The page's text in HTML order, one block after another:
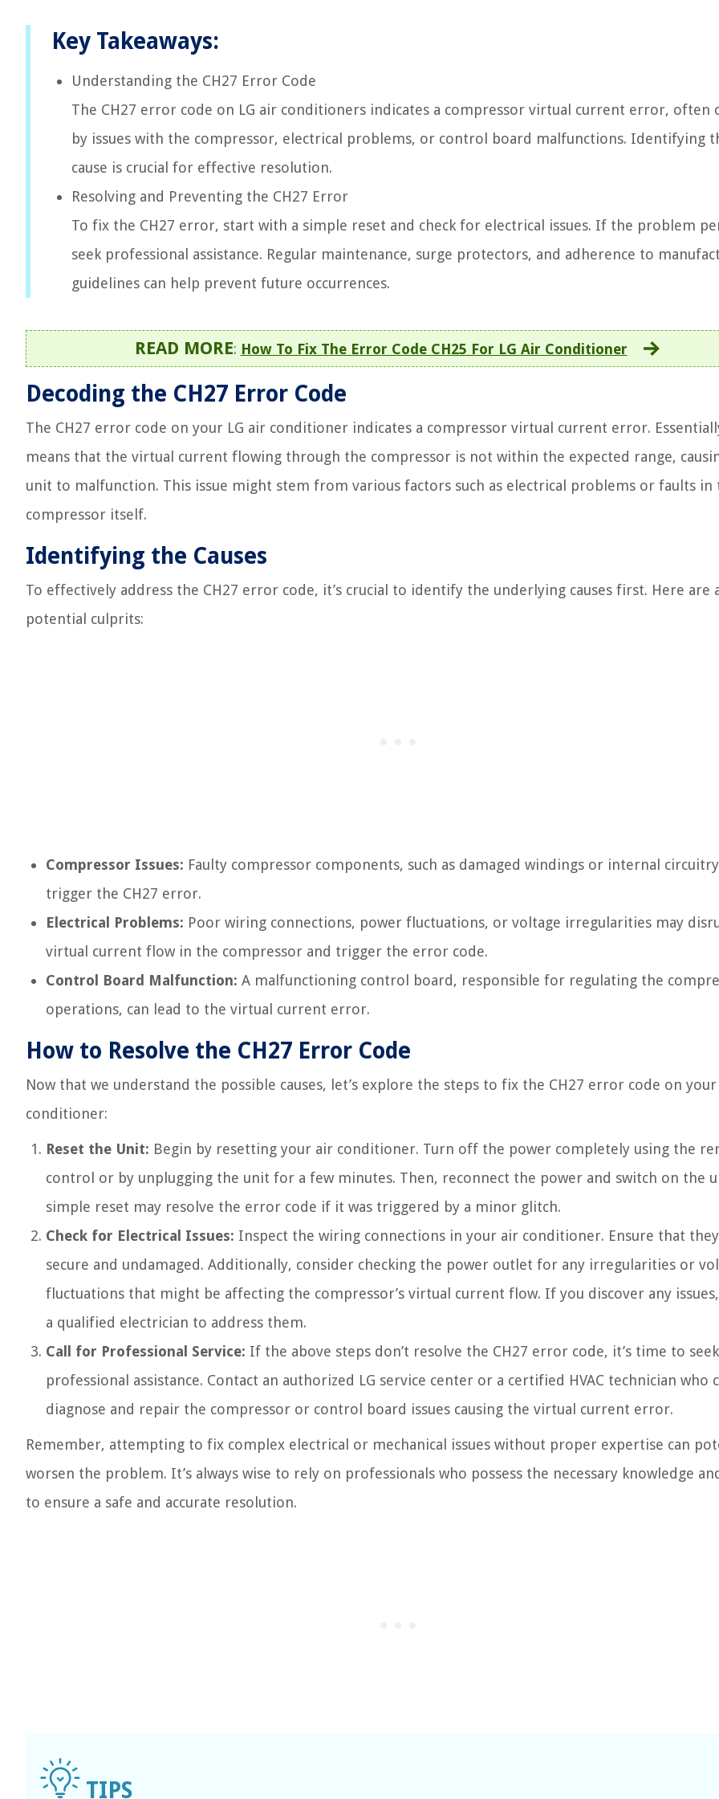
Key Takeaways:
Understanding the CH27 Error Code
The CH27 error code on LG air conditioners indicates a compressor virtual current error, often
by issues with the compressor, electrical problems, or control board malfunctions. Identifying
cause is crucial for effective resolution.
Resolving and Preventing the CH27 Error
To fix the CH27 error, start with a simple reset and check for electrical issues. If the problem
seek professional assistance. Regular maintenance, surge protectors, and adherence to
guidelines can help prevent future occurrences.
READ MORE: How To Fix The Error Code CH25 For LG Air Conditioner
Decoding the CH27 Error Code
The CH27 error code on your LG air conditioner indicates a compressor virtual current error.
means that the virtual current flowing through the compressor is not within the expected range,
unit to malfunction. This issue might stem from various factors such as electrical problems or faults in
compressor itself.
Identifying the Causes
To effectively address the CH27 error code, it’s crucial to identify the underlying causes first. Here are
potential culprits:
Compressor Issues: Faulty compressor components, such as damaged windings or internal
trigger the CH27 error.
Electrical Problems: Poor wiring connections, power fluctuations, or voltage irregularities may
virtual current flow in the compressor and trigger the error code.
Control Board Malfunction: A malfunctioning control board, responsible for regulating the
operations, can lead to the virtual current error.
How to Resolve the CH27 Error Code
Now that we understand the possible causes, let’s explore the steps to fix the CH27 error code on your
conditioner:
Reset the Unit: Begin by resetting your air conditioner. Turn off the power completely using the
control or by unplugging the unit for a few minutes. Then, reconnect the power and switch on the
simple reset may resolve the error code if it was triggered by a minor glitch.
Check for Electrical Issues: Inspect the wiring connections in your air conditioner. Ensure that
secure and undamaged. Additionally, consider checking the power outlet for any irregularities or
fluctuations that might be affecting the compressor’s virtual current flow. If you discover any
a qualified electrician to address them.
Call for Professional Service: If the above steps don’t resolve the CH27 error code, it’s time to seek
professional assistance. Contact an authorized LG service center or a certified HVAC technician who
diagnose and repair the compressor or control board issues causing the virtual current error.
Remember, attempting to fix complex electrical or mechanical issues without proper expertise can
worsen the problem. It’s always wise to rely on professionals who possess the necessary knowledge
to ensure a safe and accurate resolution.